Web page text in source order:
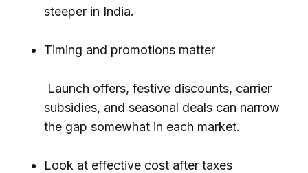
steeper in India.
Timing and promotions matter
Launch offers, festive discounts, carrier
subsidies, and seasonal deals can narrow
the gap somewhat in each market.
Look at effective cost after taxes